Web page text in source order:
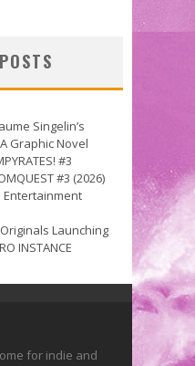
Singelin’s
Graphic Novel
#3
#3 (2026)
Entertainment
Launching
INSTANCE
for indie and